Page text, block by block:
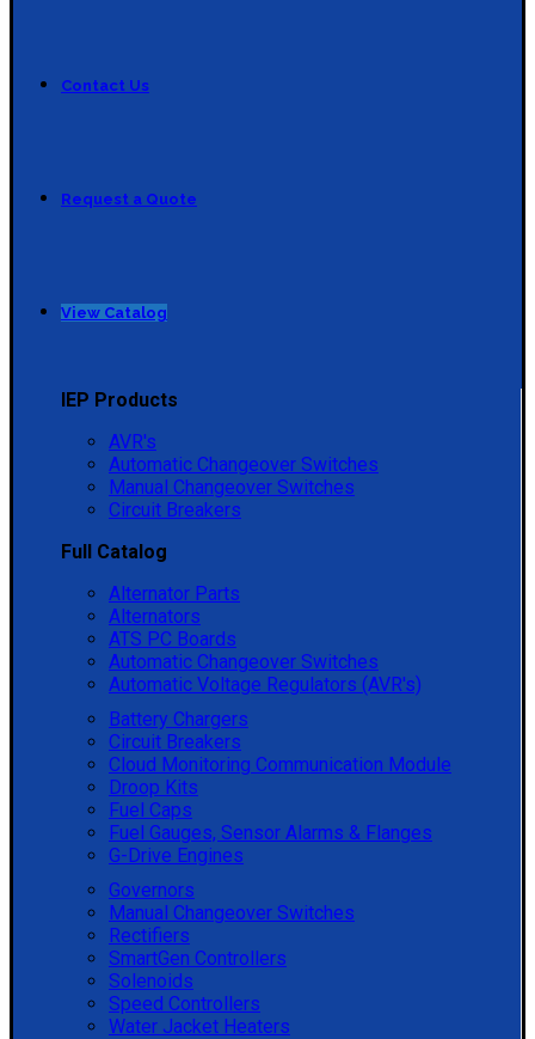
Contact Us
Request a Quote
View Catalog
IEP Products
AVR's
Automatic Changeover Switches
Manual Changeover Switches
Circuit Breakers
Full Catalog
Alternator Parts
Alternators
ATS PC Boards
Automatic Changeover Switches
Automatic Voltage Regulators (AVR's)
Battery Chargers
Circuit Breakers
Cloud Monitoring Communication Module
Droop Kits
Fuel Caps
Fuel Gauges, Sensor Alarms & Flanges
G-Drive Engines
Governors
Manual Changeover Switches
Rectifiers
SmartGen Controllers
Solenoids
Speed Controllers
Water Jacket Heaters